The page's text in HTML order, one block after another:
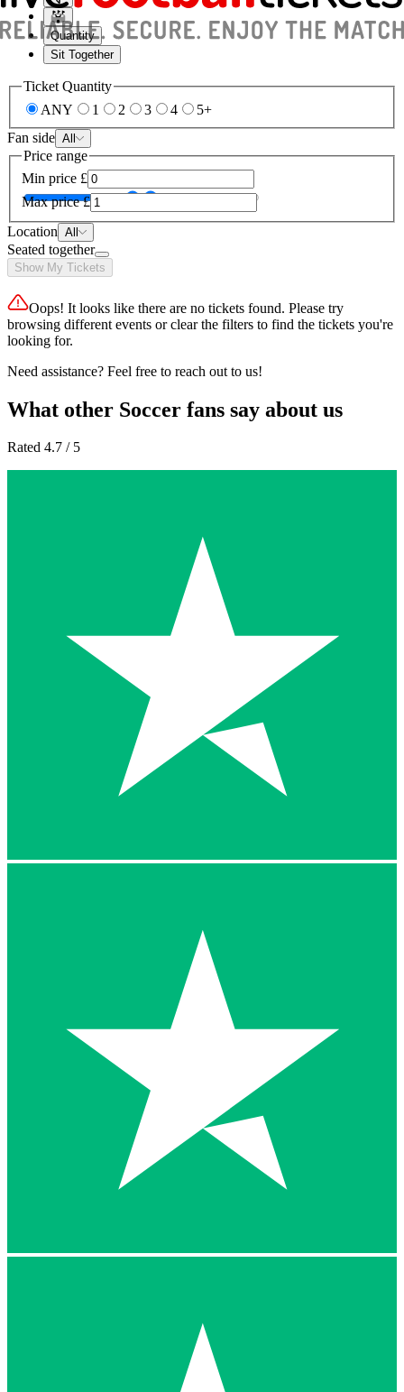
Quantity
Sit Together
Ticket Quantity
ANY
1 2 3 4
5+
Fan side All
Price range
Min price £
Max price £
Location All
Seated together
Show My Tickets
Oops! It looks like there are no tickets found. Please try
browsing different events or clear the filters to find the tickets you're
looking for.
Need assistance? Feel free to reach out to us!
What other Soccer fans say about us
Rated 4.7 / 5